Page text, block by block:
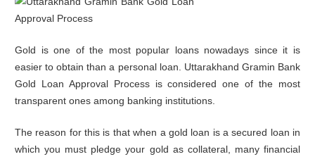
Gold is one of the most popular loans nowadays since it is
easier to obtain than a personal loan. Uttarakhand Gramin Bank
Gold Loan Approval Process is considered one of the most
transparent ones among banking institutions.
The reason for this is that when a gold loan is a secured loan in
which you must pledge your gold as collateral, many financial